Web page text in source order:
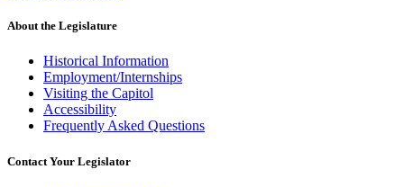
About the Legislature
Historical Information
Employment/Internships
Visiting the Capitol
Accessibility
Frequently Asked Questions
Contact Your Legislator